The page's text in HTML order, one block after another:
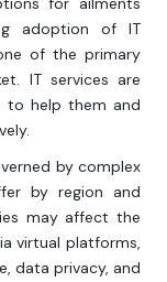
adoption of IT
of the primary
IT services are
to help them and
by complex
by region and
may affect the
virtual platforms,
data privacy, and